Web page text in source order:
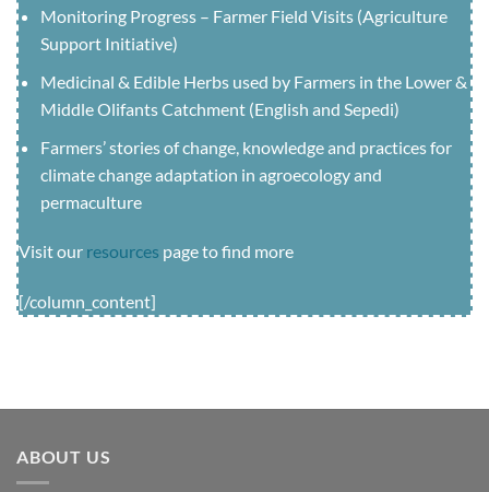
Monitoring Progress – Farmer Field Visits (Agriculture
Support Initiative)
Medicinal & Edible Herbs used by Farmers in the Lower &
Middle Olifants Catchment (English and Sepedi)
Farmers’ stories of change, knowledge and practices for
climate change adaptation in agroecology and
permaculture
Visit our resources page to find more
[/column_content]
ABOUT US